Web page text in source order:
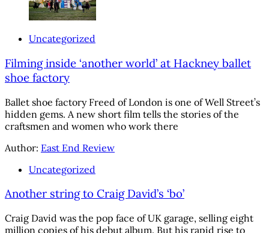
Uncategorized
Filming inside ‘another world’ at Hackney ballet
shoe factory
Ballet shoe factory Freed of London is one of Well Street’s
hidden gems. A new short film tells the stories of the
craftsmen and women who work there
Author: East End Review
Uncategorized
Another string to Craig David’s ‘bo’
Craig David was the pop face of UK garage, selling eight
million copies of his debut album. But his rapid rise to